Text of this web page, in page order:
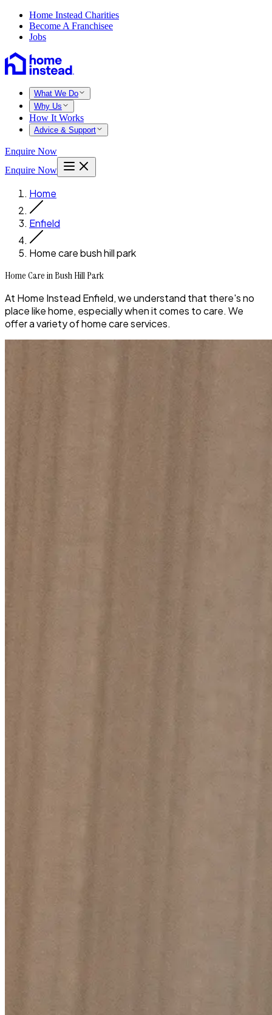
Home Instead Charities
Become A Franchisee
Jobs
What We Do
Why Us
How It Works
Advice & Support
Enquire Now
Enquire Now
Home
Enfield
Home care bush hill park
Home Care in Bush Hill Park
At Home Instead Enfield, we understand that there's no
place like home, especially when it comes to care. We
offer a variety of home care services.